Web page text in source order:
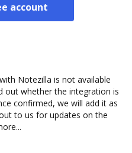
account
Notezilla is not available
out whether the integration is
confirmed, we will add it as
to us for updates on the